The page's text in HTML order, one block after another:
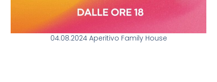
04.08.2024 Aperitivo Family House